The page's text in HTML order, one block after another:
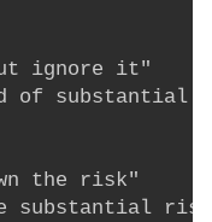
ignore it"
of
🤷
the risk"
substantial